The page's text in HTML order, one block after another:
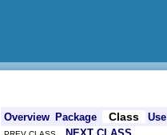
Overview Package Class Use